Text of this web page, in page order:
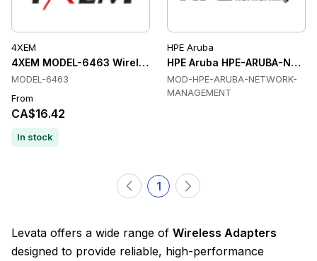
4XEM
4XEM MODEL-6463 Wireless Adapters
MODEL-6463
From
CA$16.42
In stock
HPE Aruba
HPE Aruba HPE-ARUBA-
MOD-HPE-ARUBA-NETWORK-
MANAGEMENT
1
Levata offers a wide range of Wireless Adapters
designed to provide reliable, high-performance